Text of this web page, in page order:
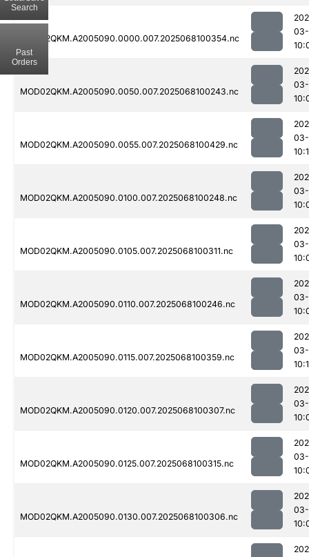
MOD02QKM.A2005090.0000.007.2025068100354.nc
MOD02QKM.A2005090.0050.007.2025068100243.nc
MOD02QKM.A2005090.0055.007.2025068100429.nc
MOD02QKM.A2005090.0100.007.2025068100248.nc
MOD02QKM.A2005090.0105.007.2025068100311.nc
MOD02QKM.A2005090.0110.007.2025068100246.nc
MOD02QKM.A2005090.0115.007.2025068100359.nc
MOD02QKM.A2005090.0120.007.2025068100307.nc
MOD02QKM.A2005090.0125.007.2025068100315.nc
MOD02QKM.A2005090.0130.007.2025068100306.nc
Search
Past
Orders